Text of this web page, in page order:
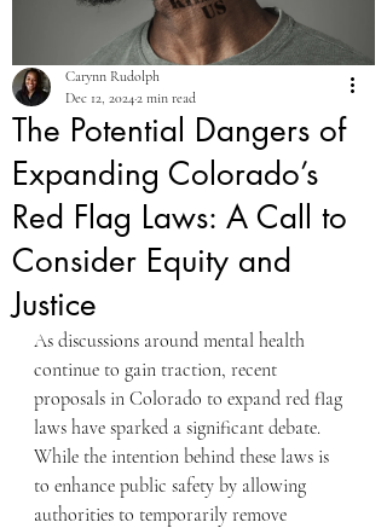
The Potential Dangers of
Expanding Colorado’s
Red Flag Laws: A Call to
Consider Equity and
Justice
Carynn Rudolph
Dec 12, 20242 min read
As discussions around mental health
continue to gain traction, recent
proposals in Colorado to expand red flag
laws have sparked a significant debate.
While the intention behind these laws is
to enhance public safety by allowing
authorities to temporarily remove